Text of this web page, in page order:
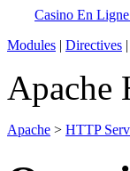
Casino En
Modules | Directives |
Apache
Apache > HTTP